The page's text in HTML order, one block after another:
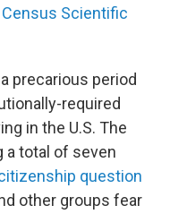
Scientific
precarious period
required
in the U.S. The
a total of seven
question
other groups fear